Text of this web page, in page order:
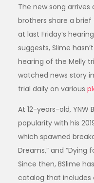
The new song
brothers share a
at last Friday’s
suggests, Slime
hearing of the Melly
watched news story
trial daily on various
At 12-years-old, YNW
popularity with his
which spawned
Dreams,” and “Dying
Since then, BSlime
catalog that includes